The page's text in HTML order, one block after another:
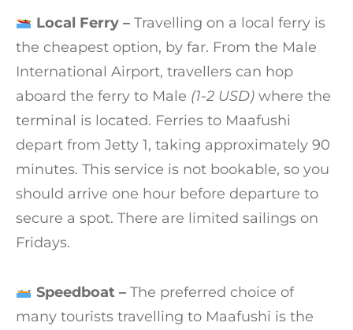
Local Ferry –Travelling on a local ferry is
the cheapest option, by far. From the Male
International Airport, travellers can hop
aboard the ferry to Male (1-2 USD) where the
terminal is located. Ferries to Maafushi
depart from Jetty 1, taking approximately 90
minutes. This service is not bookable, so you
should arrive one hour before departure to
secure a spot. There are limited sailings on
Fridays.
Speedboat –The preferred choice of
many tourists travelling to Maafushi is the